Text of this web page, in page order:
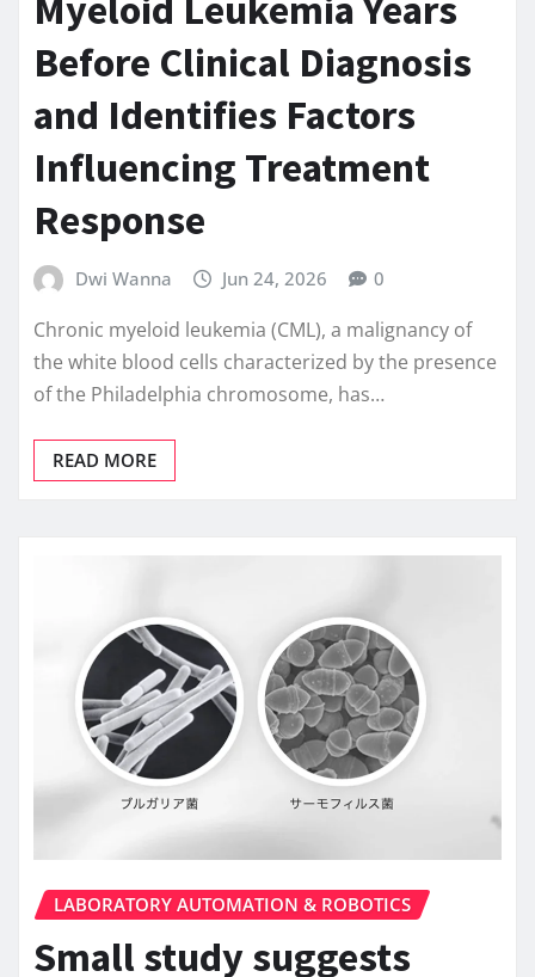
Before Clinical Diagnosis
and Identifies Factors
Influencing Treatment
Response
Dwi Wanna Jun 24, 2026 0
Chronic myeloid leukemia (CML), a malignancy of
the white blood cells characterized by the presence
of the Philadelphia chromosome, has…
READ MORE
LABORATORY AUTOMATION & ROBOTICS
Small study suggests